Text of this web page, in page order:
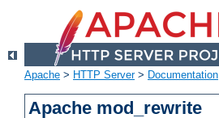
Apache > HTTP Server> Documentation
Apache mod_rewrite